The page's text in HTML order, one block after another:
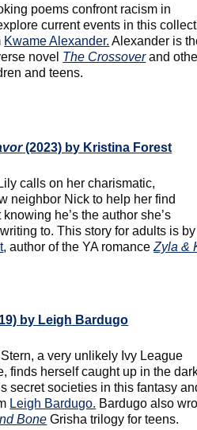
poems confront racism in
current events in this
Kwame Alexander. Alexander is
novel The Crossoverand
and teens.
(2023) by Kristina Forest
calls on her charismatic,
neighbor Nick to help her find
he’s the author she’s
to. This story for adults is by
, author of the YA romanceZyla &
by Leigh Bardugo
Stern, a very unlikely Ivy League
finds herself caught up in the
secret societies in this fantasy
Leigh Bardugo. Bardugo also
Bone Grisha trilogy for teens.